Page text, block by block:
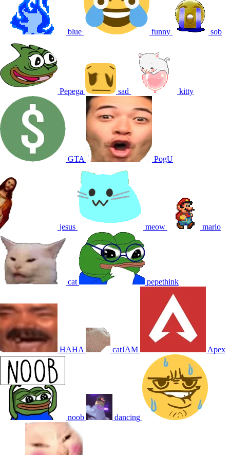
blue funny sob
Pepega sad kitty
GTA PogU
jesus meow mario
cat pepethink
HAHA catJAM Apex
noob dancing